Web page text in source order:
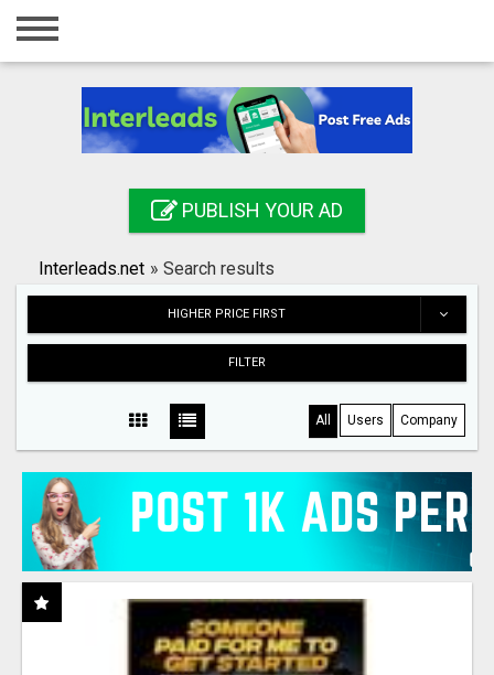
Home
Registration
Search
PUBLISH YOUR AD
Interleads.net » Search results
HIGHER PRICE FIRST
FILTER
All Users Company